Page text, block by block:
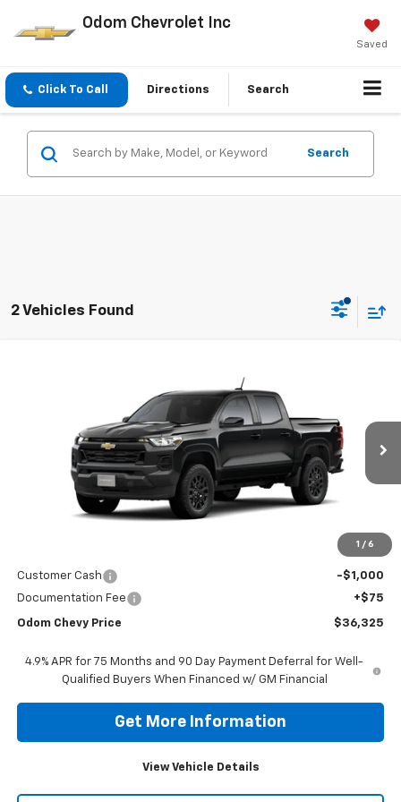
Odom Chevrolet Inc
Saved
Click To Call Directions Search
Search
2 Vehicles Found
1 / 6
1GCPSBEK6T1256866Stock: T1256866Model:14C43
Ext.
ODOM CHEVY PRICE
$36,325
ODOM CHEVY PRICE
$37,250
Customer Cash
-$1,000
Documentation Fee
+$75
Odom Chevy Price $36,325
4.9% APR for 75 Months and 90 Day Payment Deferral for Well-
Qualified Buyers When Financed w/ GM Financial
Get More Information
View Vehicle Details